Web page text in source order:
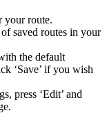
your route.
of saved routes in your
the default
‘Save’ if you wish
press ‘Edit’ and